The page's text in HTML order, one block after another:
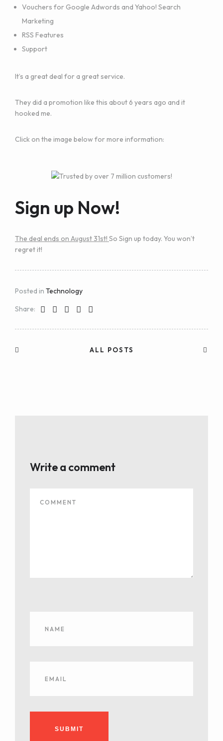
Vouchers for Google Adwords and Yahoo! Search
Marketing
RSS Features
Support
It’s a great deal for a great service.
They did a promotion like this about 6 years ago and it
hooked me.
Click on the image below for more information:
Sign up Now!
The deal ends on August 31st! So Sign up today. You won’t
regret it!
Posted in Technology
Share:
ALL POSTS
Write a comment
SUBMIT